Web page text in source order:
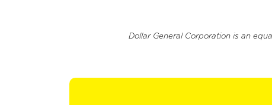
Dollar General Corporation is an